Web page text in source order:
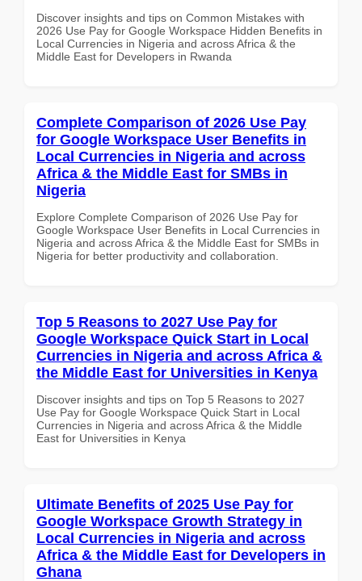
Discover insights and tips on Common Mistakes with
2026 Use Pay for Google Workspace Hidden Benefits in
Local Currencies in Nigeria and across Africa & the
Middle East for Developers in Rwanda
Complete Comparison of 2026 Use Pay
for Google Workspace User Benefits in
Local Currencies in Nigeria and across
Africa & the Middle East for SMBs in
Nigeria
Explore Complete Comparison of 2026 Use Pay for
Google Workspace User Benefits in Local Currencies in
Nigeria and across Africa & the Middle East for SMBs in
Nigeria for better productivity and collaboration.
Top 5 Reasons to 2027 Use Pay for
Google Workspace Quick Start in Local
Currencies in Nigeria and across Africa &
the Middle East for Universities in Kenya
Discover insights and tips on Top 5 Reasons to 2027
Use Pay for Google Workspace Quick Start in Local
Currencies in Nigeria and across Africa & the Middle
East for Universities in Kenya
Ultimate Benefits of 2025 Use Pay for
Google Workspace Growth Strategy in
Local Currencies in Nigeria and across
Africa & the Middle East for Developers in
Ghana